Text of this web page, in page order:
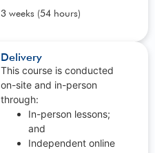
3 weeks (54 hours)
Delivery
This course is conducted
on-site and in-person
through:
In-person lessons;
and
Independent online